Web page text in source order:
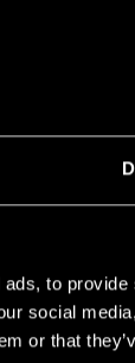
to
social
or that